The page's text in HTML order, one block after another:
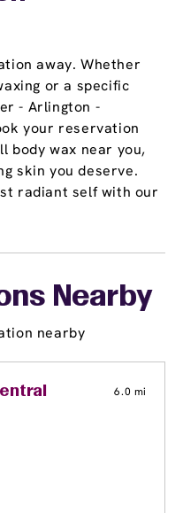
away. Whether
or a specific
- Arlington -
your reservation
body wax near you,
skin you deserve.
radiant self with our
Nearby
nearby
6.0 mi